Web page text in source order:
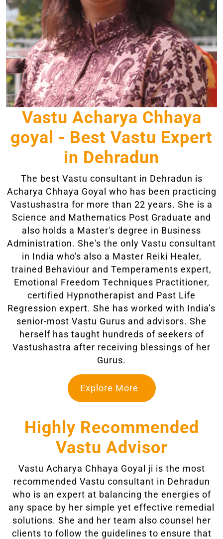
Vastu Acharya Chhaya
goyal - Best Vastu Expert
in Dehradun
The best Vastu consultant in Dehradun is
Acharya Chhaya Goyal who has been practicing
Vastushastra for more than 22 years. She is a
Science and Mathematics Post Graduate and
also holds a Master's degree in Business
Administration. She's the only Vastu consultant
in India who's also a Master Reiki Healer,
trained Behaviour and Temperaments expert,
Emotional Freedom Techniques Practitioner,
certified Hypnotherapist and Past Life
Regression expert. She has worked with India’s
senior-most Vastu Gurus and advisors. She
herself has taught hundreds of seekers of
Vastushastra after receiving blessings of her
Gurus.
Explore More
Highly Recommended
Vastu Advisor
Vastu Acharya Chhaya Goyal ji is the most
recommended Vastu consultant in Dehradun
who is an expert at balancing the energies of
any space by her simple yet effective remedial
solutions. She and her team also counsel her
clients to follow the guidelines to ensure that